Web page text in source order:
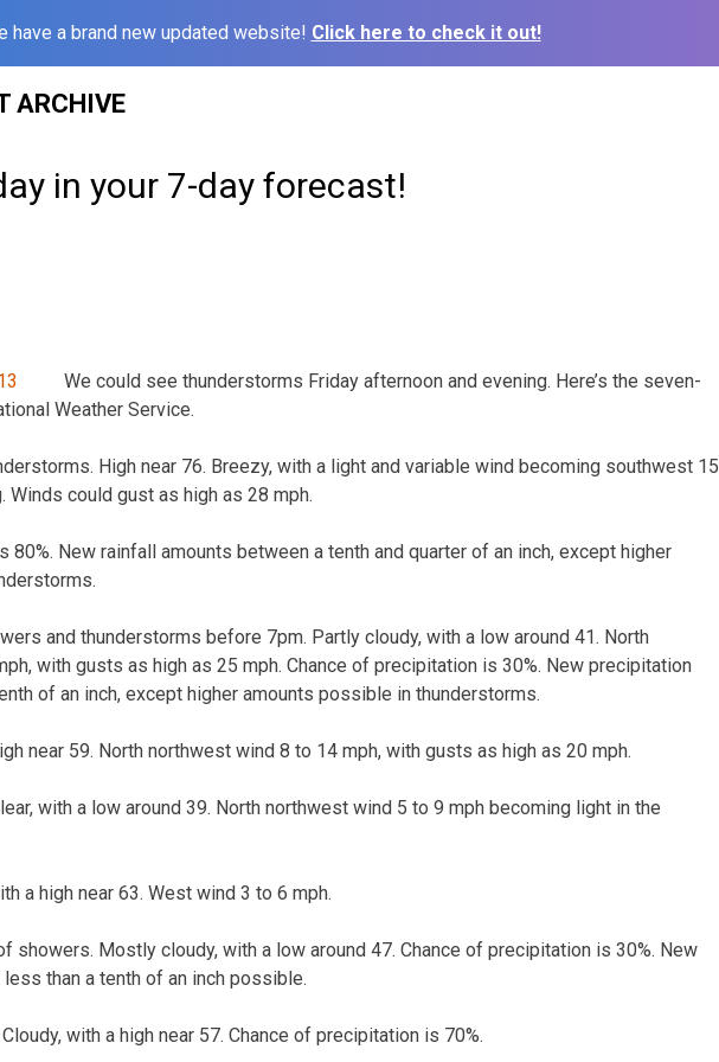
have a brand new updated website! Click here to check it out!
ARCHIVE
in your 7-day forecast!
We could see thunderstorms Friday afternoon and evening. Here’s the seven-
Weather Service.
High near 76. Breezy, with a light and variable wind becoming southwest 15
Winds could gust as high as 28 mph.
80%. New rainfall amounts between a tenth and quarter of an inch, except higher
and thunderstorms before 7pm. Partly cloudy, with a low around 41. North
with gusts as high as 25 mph. Chance of precipitation is 30%. New precipitation
of an inch, except higher amounts possible in thunderstorms.
near 59. North northwest wind 8 to 14 mph, with gusts as high as 20 mph.
with a low around 39. North northwest wind 5 to 9 mph becoming light in the
a high near 63. West wind 3 to 6 mph.
showers. Mostly cloudy, with a low around 47. Chance of precipitation is 30%. New
than a tenth of an inch possible.
with a high near 57. Chance of precipitation is 70%.